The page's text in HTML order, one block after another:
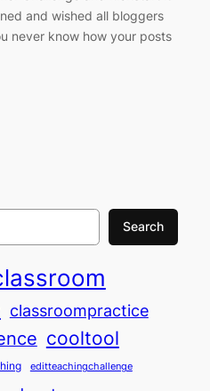
and wished all bloggers
never know how your posts
Search
classroompractice
cooltool
editteachingchallenge